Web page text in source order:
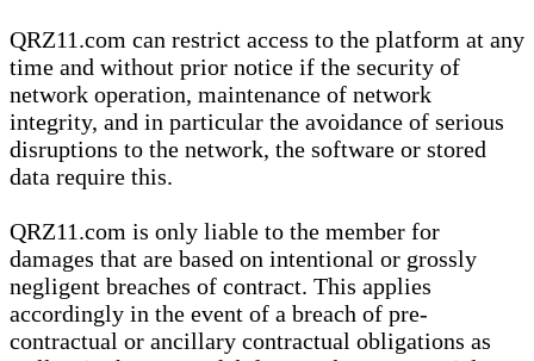
QRZ11.com can restrict access to the platform at any
time and without prior notice if the security of
network operation, maintenance of network
integrity, and in particular the avoidance of serious
disruptions to the network, the software or stored
data require this.
QRZ11.com is only liable to the member for
damages that are based on intentional or grossly
negligent breaches of contract. This applies
accordingly in the event of a breach of pre-
contractual or ancillary contractual obligations as